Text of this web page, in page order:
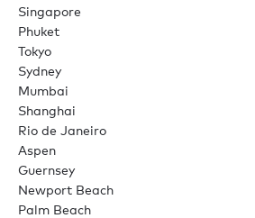
Singapore
Phuket
Tokyo
Sydney
Mumbai
Shanghai
Rio de Janeiro
Aspen
Guernsey
Newport Beach
Palm Beach